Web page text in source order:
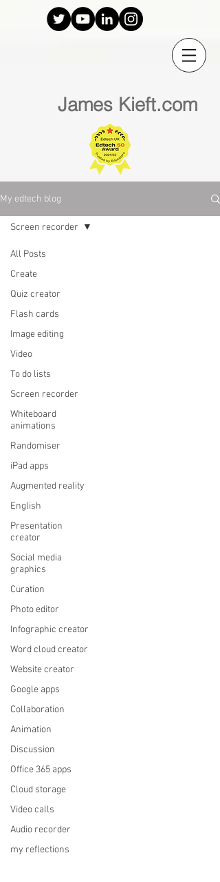
James Kieft.com
My edtech blog
All Posts
Create
Quiz creator
Flash cards
Image editing
Video
To do lists
Screen recorder
Whiteboard
animations
Randomiser
iPad apps
Augmented reality
English
Presentation
creator
Social media
graphics
Curation
Photo editor
Infographic creator
Word cloud creator
Website creator
Google apps
Collaboration
Animation
Discussion
Office 365 apps
Cloud storage
Video calls
Audio recorder
my reflections
Screen recorder